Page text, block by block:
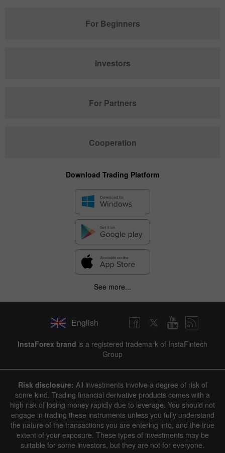
For Beginners
Investors
For Partners
Cooperation
Download Trading Platform
See more...
English
InstaForex brand is a registered trademark of InstaFintech
Group
Risk disclosure: All investments involve a degree of risk of
some kind. Trading financial derivative products comes with a
high risk of losing money rapidly due to leverage. You should not
engage in trading these instruments unless you fully understand
the nature of the transactions you are entering into, and the true
extent of your exposure. These types of investments may be
suitable for some investors, but they are not for everyone.